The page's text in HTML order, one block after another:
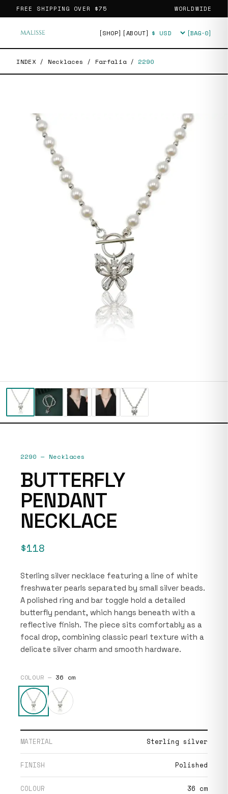
FREE SHIPPING OVER $75 WORLDWIDE
[SHOP] [ABOUT] Currency [BAG·0]
INDEX / Necklaces / Farfalia / 2290
2290 — Necklaces
BUTTERFLY
PENDANT
NECKLACE
$118
Sterling silver necklace featuring a line of white
freshwater pearls separated by small silver beads.
A polished ring and bar toggle hold a detailed
butterfly pendant, which hangs beneath with a
reflective finish. The piece sits comfortably as a
focal drop, combining classic pearl texture with a
delicate silver charm and smooth hardware.
COLOUR — 36 cm
MATERIAL Sterling silver
FINISH Polished
COLOUR 36 cm